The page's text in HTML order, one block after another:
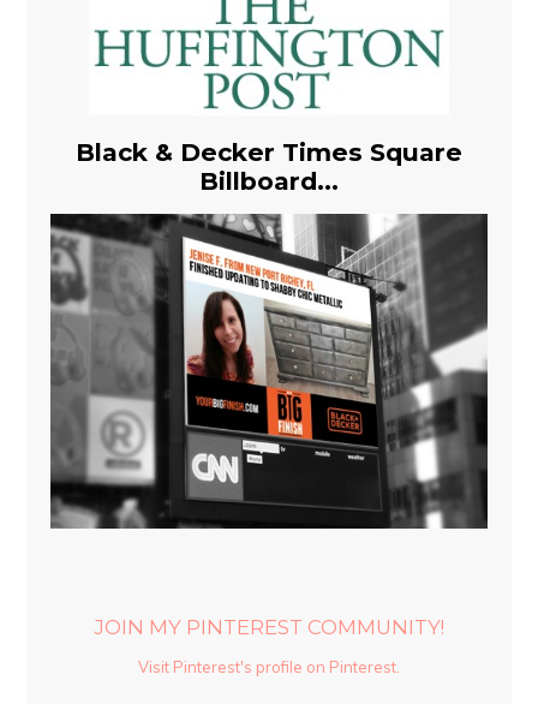
Black & Decker Times Square
Billboard...
JOIN MY PINTEREST COMMUNITY!
Visit Pinterest's profile on Pinterest.